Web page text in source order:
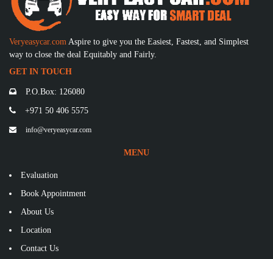
Veryeasycar.com Aspire to give you the Easiest, Fastest, and Simplest
way to close the deal Equitably and Fairly.
GET IN TOUCH
P.O.Box: 126080
+971 50 406 5575
info@veryeasycar.com
MENU
Evaluation
Book Appointment
About Us
Location
Contact Us